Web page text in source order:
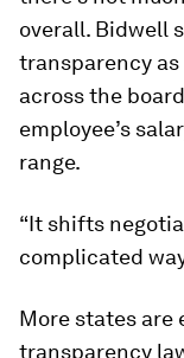
overall. Bidwell
transparency
across the
employee’s
range.
“It shifts
complicated
More states are
transparency